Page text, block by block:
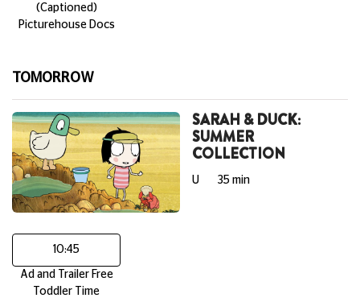
(Captioned)
Picturehouse Docs
TOMORROW
SARAH & DUCK:
SUMMER
COLLECTION
U 35 min
10:45
Ad and Trailer Free
Toddler Time